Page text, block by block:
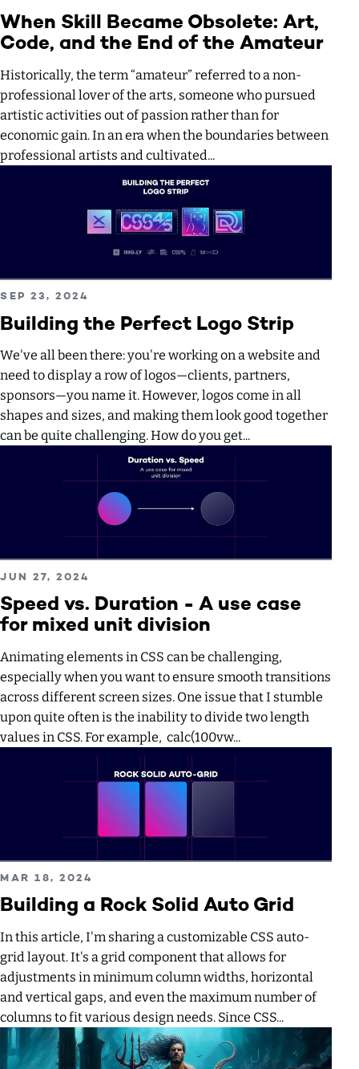
When Skill Became Obsolete: Art,
Code, and the End of the Amateur
Historically, the term “amateur” referred to a non-
professional lover of the arts, someone who pursued
artistic activities out of passion rather than for
economic gain. In an era when the boundaries between
professional artists and cultivated...
Building the Perfect Logo Strip
We've all been there: you're working on a website and
need to display a row of logos—clients, partners,
sponsors—you name it. However, logos come in all
shapes and sizes, and making them look good together
can be quite challenging. How do you get...
PUBLISHED ON
SEP 23, 2024
Speed vs. Duration - A use case
for mixed unit division
Animating elements in CSS can be challenging,
especially when you want to ensure smooth transitions
across different screen sizes. One issue that I stumble
upon quite often is the inability to divide two length
values in CSS. For example, calc(100vw...
PUBLISHED ON
JUN 27, 2024
Building a Rock Solid Auto Grid
In this article, I'm sharing a customizable CSS auto-
grid layout. It's a grid component that allows for
adjustments in minimum column widths, horizontal
and vertical gaps, and even the maximum number of
columns to fit various design needs. Since CSS...
PUBLISHED ON
MAR 18, 2024